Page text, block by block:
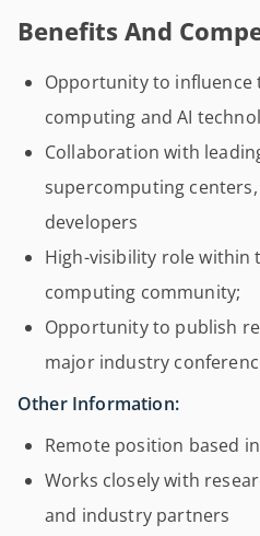
Benefits And
Opportunity to
computing and AI
Collaboration with
supercomputing
developers
High-visibility role within
computing community;
Opportunity to publish
major industry
Other Information:
Remote position based
Works closely with
and industry partners